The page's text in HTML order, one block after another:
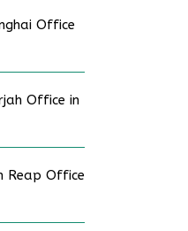
Office
Office in
Reap Office